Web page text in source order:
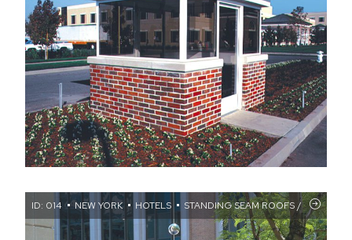
ID: 014 NEW YORK HOTELS STANDING SEAM ROOFS / WALL